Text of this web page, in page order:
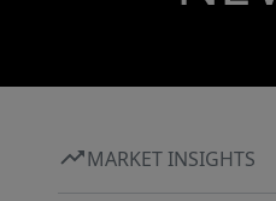
MARKET INSIGHTS